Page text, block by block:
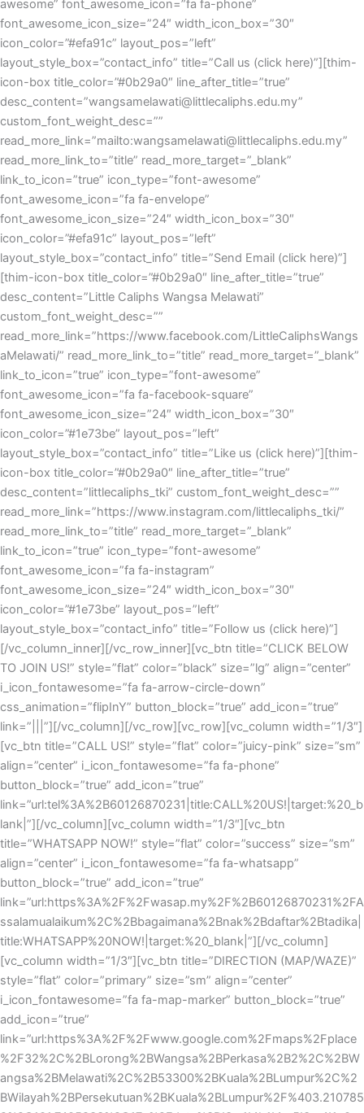
awesome” font_awesome_icon=”fa fa-phone”
font_awesome_icon_size=”24″ width_icon_box=”30″
icon_color=”#efa91c” layout_pos=”left”
layout_style_box=”contact_info” title=”Call us (click here)”][thim-
icon-box title_color=”#0b29a0″ line_after_title=”true”
desc_content=”wangsamelawati@littlecaliphs.edu.my”
custom_font_weight_desc=””
read_more_link=”mailto:wangsamelawati@littlecaliphs.edu.my”
read_more_link_to=”title” read_more_target=”_blank”
link_to_icon=”true” icon_type=”font-awesome”
font_awesome_icon=”fa fa-envelope”
font_awesome_icon_size=”24″ width_icon_box=”30″
icon_color=”#efa91c” layout_pos=”left”
layout_style_box=”contact_info” title=”Send Email (click here)”]
[thim-icon-box title_color=”#0b29a0″ line_after_title=”true”
desc_content=”Little Caliphs Wangsa Melawati”
custom_font_weight_desc=””
read_more_link=”https://www.facebook.com/LittleCaliphsWangs
aMelawati/” read_more_link_to=”title” read_more_target=”_blank”
link_to_icon=”true” icon_type=”font-awesome”
font_awesome_icon=”fa fa-facebook-square”
font_awesome_icon_size=”24″ width_icon_box=”30″
icon_color=”#1e73be” layout_pos=”left”
layout_style_box=”contact_info” title=”Like us (click here)”][thim-
icon-box title_color=”#0b29a0″ line_after_title=”true”
desc_content=”littlecaliphs_tki” custom_font_weight_desc=””
read_more_link=”https://www.instagram.com/littlecaliphs_tki/”
read_more_link_to=”title” read_more_target=”_blank”
link_to_icon=”true” icon_type=”font-awesome”
font_awesome_icon=”fa fa-instagram”
font_awesome_icon_size=”24″ width_icon_box=”30″
icon_color=”#1e73be” layout_pos=”left”
layout_style_box=”contact_info” title=”Follow us (click here)”]
[/vc_column_inner][/vc_row_inner][vc_btn title=”CLICK BELOW
TO JOIN US!” style=”flat” color=”black” size=”lg” align=”center”
i_icon_fontawesome=”fa fa-arrow-circle-down”
css_animation=”flipInY” button_block=”true” add_icon=”true”
link=”|||”][/vc_column][/vc_row][vc_row][vc_column width=”1/3″]
[vc_btn title=”CALL US!” style=”flat” color=”juicy-pink” size=”sm”
align=”center” i_icon_fontawesome=”fa fa-phone”
button_block=”true” add_icon=”true”
link=”url:tel%3A%2B60126870231|title:CALL%20US!|target:%20_b
lank|”][/vc_column][vc_column width=”1/3″][vc_btn
title=”WHATSAPP NOW!” style=”flat” color=”success” size=”sm”
align=”center” i_icon_fontawesome=”fa fa-whatsapp”
button_block=”true” add_icon=”true”
link=”url:https%3A%2F%2Fwasap.my%2F%2B60126870231%2FA
ssalamualaikum%2C%2Bbagaimana%2Bnak%2Bdaftar%2Btadika|
title:WHATSAPP%20NOW!|target:%20_blank|”][/vc_column]
[vc_column width=”1/3″][vc_btn title=”DIRECTION (MAP/WAZE)”
style=”flat” color=”primary” size=”sm” align=”center”
i_icon_fontawesome=”fa fa-map-marker” button_block=”true”
add_icon=”true”
link=”url:https%3A%2F%2Fwww.google.com%2Fmaps%2Fplace
%2F32%2C%2BLorong%2BWangsa%2BPerkasa%2B2%2C%2BW
angsa%2BMelawati%2C%2B53300%2BKuala%2BLumpur%2C%2
BWilayah%2BPersekutuan%2BKuala%2BLumpur%2F%403.210785